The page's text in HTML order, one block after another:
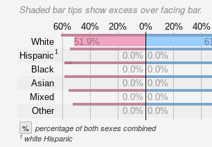
Shaded bar tips show excess over facing bar.
60% 40% 20% 0% 20% 40%
White
Hispanic1
Black
Asian
Mixed
Other
51.9%
0.0% 0.0%
0.0% 0.0%
0.0% 0.0%
0.0% 0.0%
0.0% 0.0%
% percentage of both sexes combined
1white Hispanic